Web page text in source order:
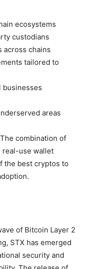
ecosystems
custodians
across chains
tailored to
businesses
areas
combination of
real-use wallet
the best cryptos to
of Bitcoin Layer 2
STX has emerged
security and